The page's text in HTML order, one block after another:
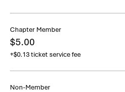
Chapter Member
$5.00
+$0.13 ticket service fee
Non-Member